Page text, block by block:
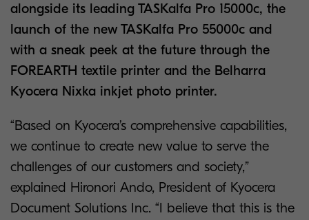
alongside its leading TASKalfa Pro 15000c, the
launch of the new TASKalfa Pro 55000c and
with a sneak peek at the future through the
FOREARTH textile printer and the Belharra
Kyocera Nixka inkjet photo printer.
“Based on Kyocera’s comprehensive capabilities,
we continue to create new value to serve the
challenges of our customers and society,”
explained Hironori Ando, President of Kyocera
Document Solutions Inc. “I believe that this is the